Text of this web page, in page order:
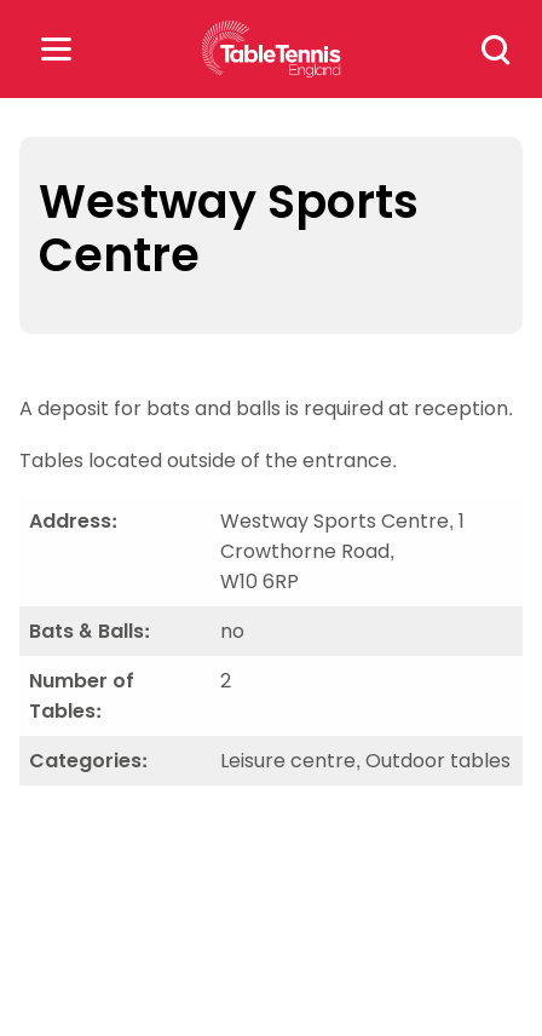
Search
for:
for:
Popular Searches
Westway Sports
Centre
A deposit for bats and balls is required at reception.
Tables located outside of the entrance.
Address:
Westway Sports Centre, 1
Crowthorne Road,
W10 6RP
Bats & Balls:
no
Number of
Tables:
2
Categories: Leisure centre, Outdoor tables